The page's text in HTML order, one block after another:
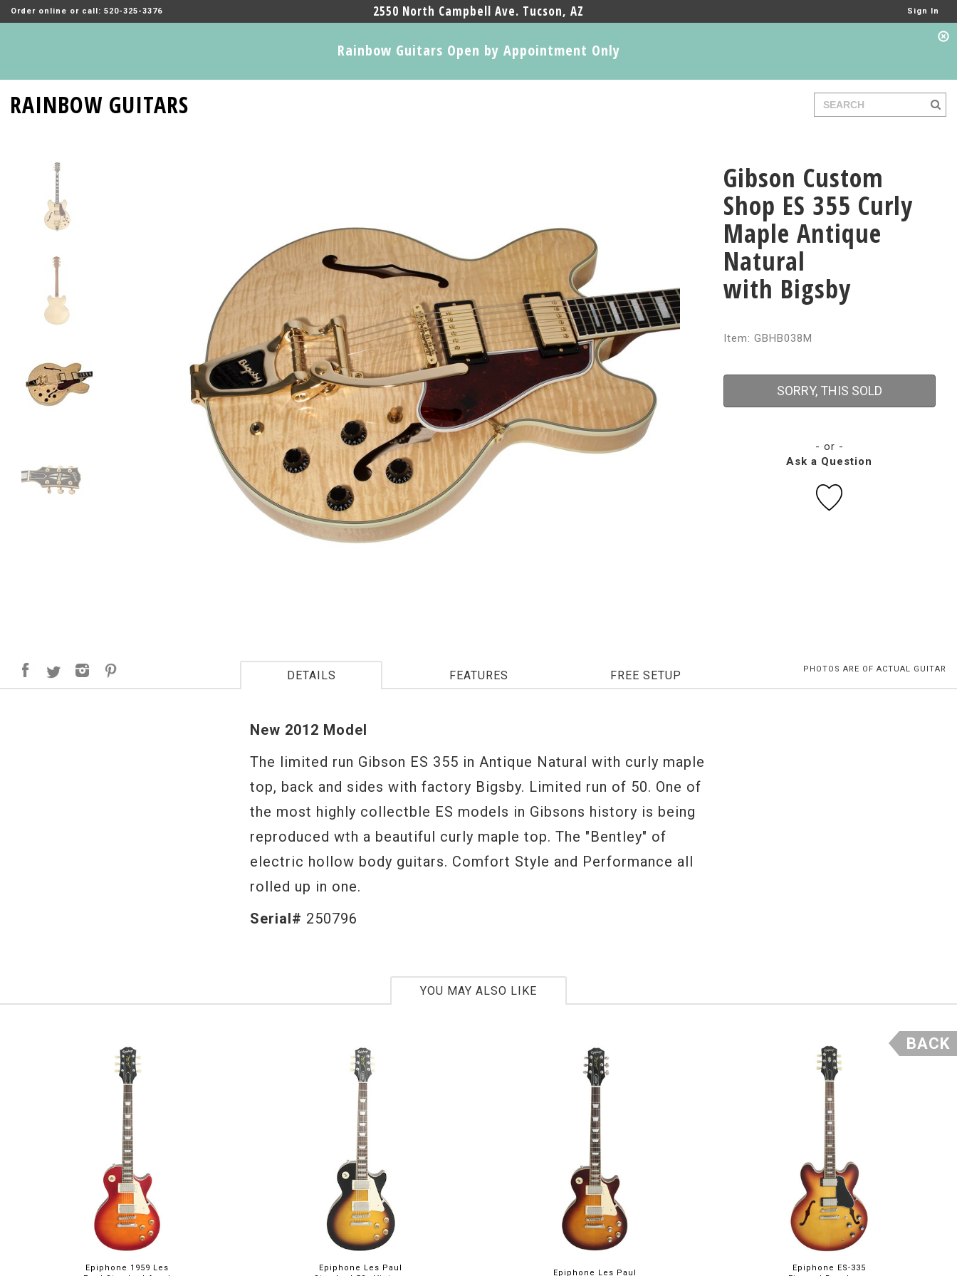
Order online or call: 520-325-3376 2550 North Campbell Ave. Tucson, AZ Sign In
Rainbow Guitars Open by Appointment Only
RAINBOW GUITARS
Gibson Custom
Shop ES 355 Curly
Maple Antique
Natural
with Bigsby
Item: GBHB038M
SORRY, THIS SOLD
- or -
Ask a Question
DETAILS FEATURES FREE SETUP PHOTOS ARE OF ACTUAL GUITAR
New 2012 Model
The limited run Gibson ES 355 in Antique Natural with curly maple
top, back and sides with factory Bigsby. Limited run of 50. One of
the most highly collectble ES models in Gibsons history is being
reproduced wth a beautiful curly maple top. The "Bentley" of
electric hollow body guitars. Comfort Style and Performance all
rolled up in one.
Serial# 250796
YOU MAY ALSO LIKE
Epiphone 1959 Les
Epiphone Les Paul
Epiphone Les Paul
Epiphone ES-335
BACK